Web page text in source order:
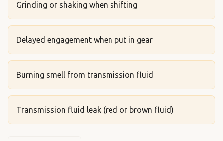
Grinding or shaking when shifting
Delayed engagement when put in gear
Burning smell from transmission fluid
Transmission fluid leak (red or brown fluid)